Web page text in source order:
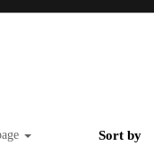
Sort by